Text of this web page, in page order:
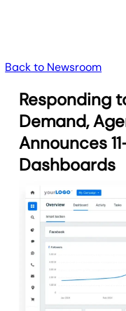
Back to Newsroom
Responding
Demand,
Announces
Dashboards